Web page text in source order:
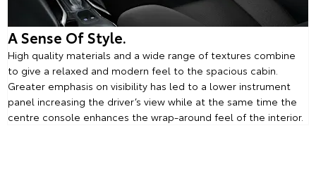
A Sense Of Style.
High quality materials and a wide range of textures combine
to give a relaxed and modern feel to the spacious cabin.
Greater emphasis on visibility has led to a lower instrument
panel increasing the driver’s view while at the same time the
centre console enhances the wrap-around feel of the interior.